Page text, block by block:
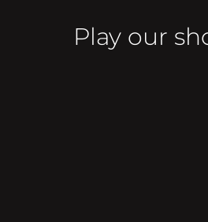
Play our